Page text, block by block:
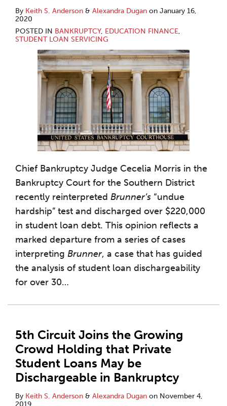
By Keith S. Anderson & Alexandra Dugan on January 16,
2020
POSTED IN BANKRUPTCY, EDUCATION FINANCE,
STUDENT LOAN SERVICING
Chief Bankruptcy Judge Cecelia Morris in the
Bankruptcy Court for the Southern District
recently reinterpreted Brunner’s “undue
hardship” test and discharged over $220,000
in student loan debt. This opinion reflects a
marked departure from a series of cases
interpreting Brunner, a case that has guided
the analysis of student loan dischargeability
for over 30…
5th Circuit Joins the Growing
Crowd Holding that Private
Student Loans May be
Dischargeable in Bankruptcy
By Keith S. Anderson & Alexandra Dugan on November 4,
2019